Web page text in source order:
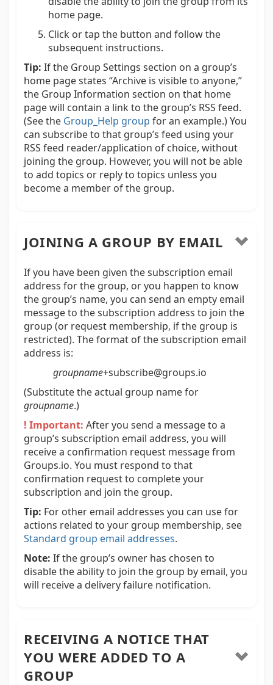
home page.
Click or tap the button and follow the
subsequent instructions.
Tip: If the Group Settings section on a group’s
home page states “Archive is visible to anyone,”
the Group Information section on that home
page will contain a link to the group’s RSS feed.
(See the Group_Help group for an example.) You
can subscribe to that group’s feed using your
RSS feed reader/application of choice, without
joining the group. However, you will not be able
to add topics or reply to topics unless you
become a member of the group.
JOINING A GROUP BY EMAIL
If you have been given the subscription email
address for the group, or you happen to know
the group’s name, you can send an empty email
message to the subscription address to join the
group (or request membership, if the group is
restricted). The format of the subscription email
address is:
groupname+subscribe@groups.io
(Substitute the actual group name for
groupname.)
! Important: After you send a message to a
group’s subscription email address, you will
receive a confirmation request message from
Groups.io. You must respond to that
confirmation request to complete your
subscription and join the group.
Tip: For other email addresses you can use for
actions related to your group membership, see
Standard group email addresses.
Note: If the group’s owner has chosen to
disable the ability to join the group by email, you
will receive a delivery failure notification.
RECEIVING A NOTICE THAT
YOU WERE ADDED TO A
GROUP